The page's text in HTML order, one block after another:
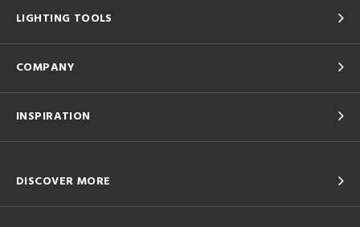
LIGHTING TOOLS
COMPANY
INSPIRATION
DISCOVER MORE